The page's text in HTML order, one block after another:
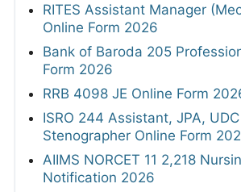
RITES Assistant Manager
Online Form 2026
Bank of Baroda 205
Form 2026
RRB 4098 JE Online Form
ISRO 244 Assistant, JPA, UDC
Stenographer Online Form
AIIMS NORCET 11 2,218
Notification 2026